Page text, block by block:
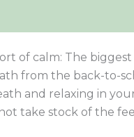
of calm: The
from the back-to-
and relaxing in
take stock of the